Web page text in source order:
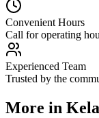
Convenient Hours
Call for operating
Experienced Team
Trusted by the
More in